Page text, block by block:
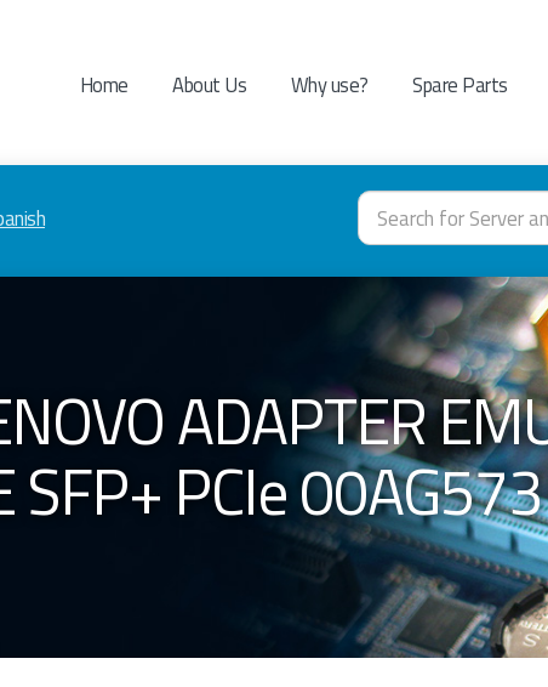
Home About Us Why use? Spare Parts
ADAPTER
SFP+ PCIe